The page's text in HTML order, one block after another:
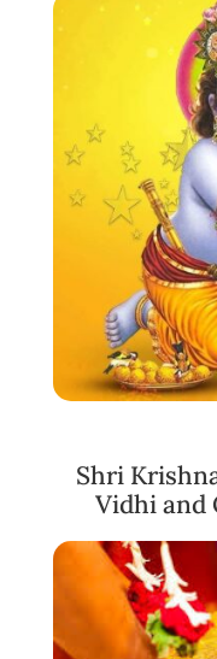
Shri
Vidhi and